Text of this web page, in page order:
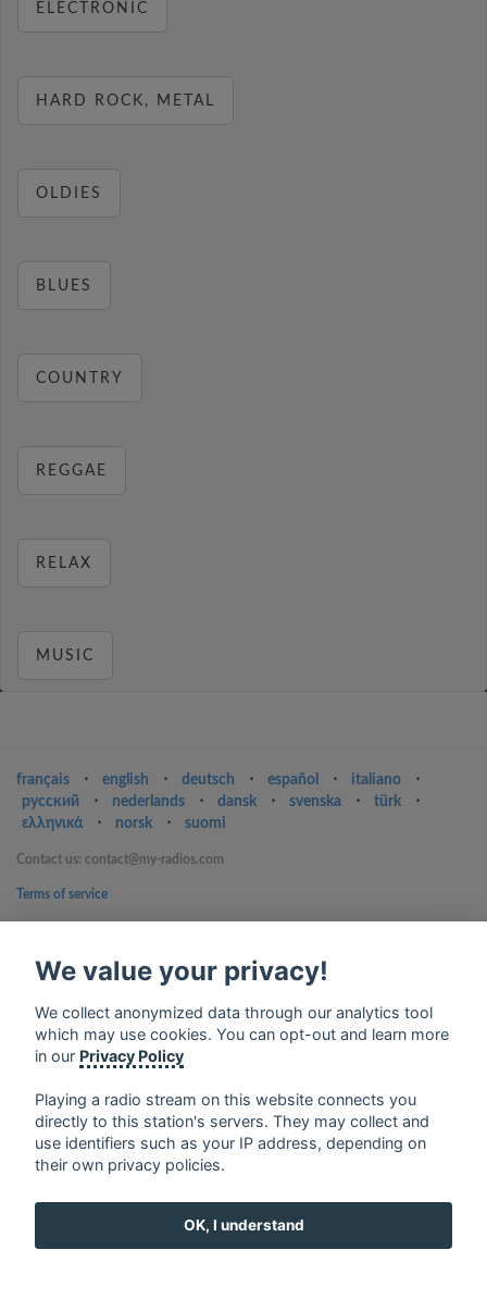
ELECTRONIC
HARD ROCK, METAL
OLDIES
BLUES
COUNTRY
REGGAE
RELAX
MUSIC
français ⋅ english ⋅ deutsch ⋅ español ⋅ italiano
⋅
русский
⋅ nederlands ⋅ dansk ⋅ svenska ⋅ türk
⋅
ελληνικά
⋅ norsk ⋅ suomi
Contact us: contact@my-radios.com
Terms of service
Google Play and the Google Play logo are trademarks of Google Inc.
We value your privacy!
We collect anonymized data through our analytics tool
which may use cookies. You can opt-out and learn more
in our Privacy Policy
Playing a radio stream on this website connects you
directly to this station's servers. They may collect and
use identifiers such as your IP address, depending on
their own privacy policies.
OK, I understand